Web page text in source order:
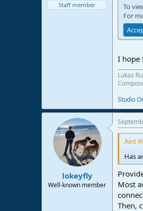
Staff member
To
For
I hope
Lukas
Studio
lokeyfly
Well-known member
Aint
Has
Most
Then,